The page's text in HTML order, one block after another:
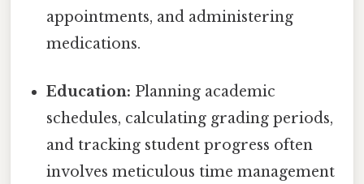
appointments, and administering
medications.
Education: Planning academic
schedules, calculating grading periods,
and tracking student progress often
involves meticulous time management